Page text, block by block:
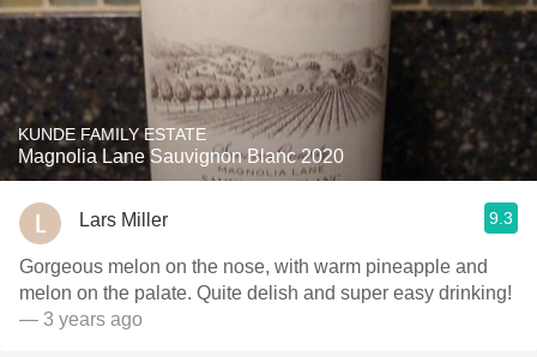
KUNDE FAMILY ESTATE
Magnolia Lane Sauvignon Blanc 2020
Lars Miller 9.3
Gorgeous melon on the nose, with warm pineapple and
melon on the palate. Quite delish and super easy drinking!
— 3 years ago